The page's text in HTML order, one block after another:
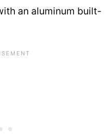
an aluminum built-